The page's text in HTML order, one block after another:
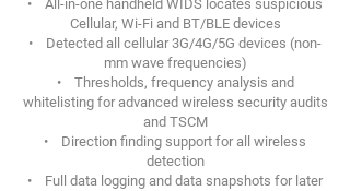
• All-in-one handheld WIDS locates suspicious
Cellular, Wi-Fi and BT/BLE devices
• Detected all cellular 3G/4G/5G devices (non-
mm wave frequencies)
• Thresholds, frequency analysis and
whitelisting for advanced wireless security audits
and TSCM
• Direction finding support for all wireless
detection
• Full data logging and data snapshots for later